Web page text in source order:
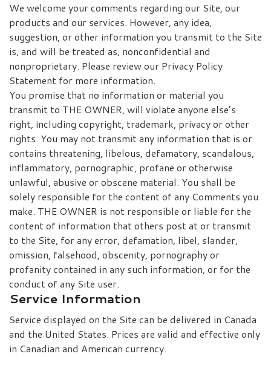
We welcome your comments regarding our Site, our
products and our services. However, any idea,
suggestion, or other information you transmit to the Site
is, and will be treated as, nonconfidential and
nonproprietary. Please review our Privacy Policy
Statement for more information.
You promise that no information or material you
transmit to THE OWNER, will violate anyone else’s
right, including copyright, trademark, privacy or other
rights. You may not transmit any information that is or
contains threatening, libelous, defamatory, scandalous,
inflammatory, pornographic, profane or otherwise
unlawful, abusive or obscene material. You shall be
solely responsible for the content of any Comments you
make. THE OWNER is not responsible or liable for the
content of information that others post at or transmit
to the Site, for any error, defamation, libel, slander,
omission, falsehood, obscenity, pornography or
profanity contained in any such information, or for the
conduct of any Site user.
Service Information
Service displayed on the Site can be delivered in Canada
and the United States. Prices are valid and effective only
in Canadian and American currency.